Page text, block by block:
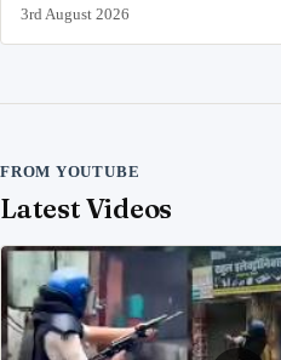
3rd August 2026
FROM YOUTUBE
Latest Videos